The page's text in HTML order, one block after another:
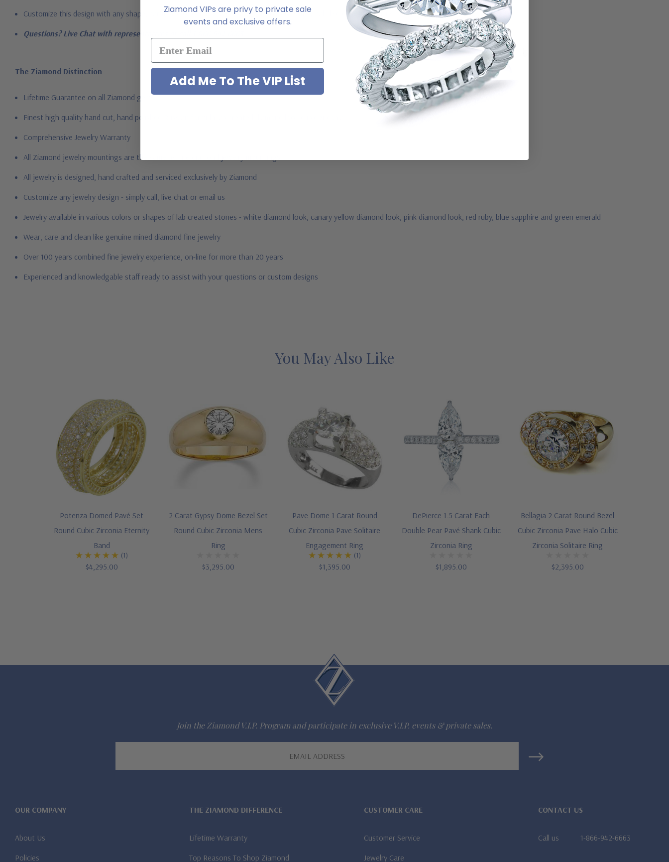
Customize this design with any shape, carat size or color of gem via special order - simply call, live chat or email us
Questions? Live Chat with representatives or call 1-866-942-6663
The Ziamond Distinction
Lifetime Guarantee on all Ziamond gems
Finest high quality hand cut, hand polished Russian formula lab created diamond look cubic zirconia
Comprehensive Jewelry Warranty
All Ziamond jewelry mountings are the same as fine diamond jewelry mountings
All jewelry is designed, hand crafted and serviced exclusively by Ziamond
Customize any jewelry design - simply call, live chat or email us
Jewelry available in various colors or shapes of lab created stones - white diamond look, canary yellow diamond look, pink diamond look, red ruby, blue sapphire and green emerald
Wear, care and clean like genuine mined diamond fine jewelry
Over 100 years combined fine jewelry experience, on-line for more than 20 years
Experienced and knowledgable staff ready to assist with your questions or custom designs
You May Also Like
Potenza Domed Pavé Set
Round Cubic Zirconia Eternity
Band
(1)
$4,295.00
2 Carat Gypsy Dome Bezel Set
Round Cubic Zirconia Mens
Ring
$3,295.00
Pave Dome 1 Carat Round
Cubic Zirconia Pave Solitaire
Engagement Ring
(1)
$1,395.00
DePierce 1.5 Carat Each
Double Pear Pavé Shank Cubic
Zirconia Ring
$1,895.00
Bellagia 2 Carat Round Bezel
Cubic Zirconia Pave Halo Cubic
Zirconia Solitaire Ring
$2,395.00
Join the Ziamond V.I.P. Program and participate in exclusive V.I.P. events & private sales.
OUR COMPANY
About Us
Policies
THE ZIAMOND DIFFERENCE
Lifetime Warranty
Top Reasons To Shop Ziamond
CUSTOMER CARE
Customer Service
Jewelry Care
CONTACT US
Call us 1-866-942-6663
Ziamond VIPs are privy to private sale
events and exclusive offers.
Add Me To The VIP List